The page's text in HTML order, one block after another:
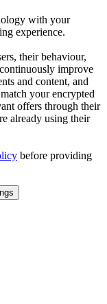
with your
experience.
their behaviour,
improve
and content, and
your encrypted
offers through their
already using their
before providing